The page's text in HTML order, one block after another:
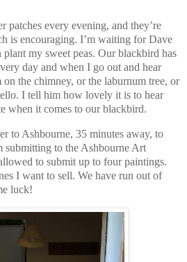
every evening, and they’re
is encouraging. I’m waiting for Dave
plant my sweet peas. Our blackbird has
day and when I go out and hear
the chimney, or the laburnum tree, or
I tell him how lovely it is to hear
when it comes to our blackbird.
to Ashbourne, 35 minutes away, to
submitting to the Ashbourne Art
to submit up to four paintings.
I want to sell. We have run out of
luck!